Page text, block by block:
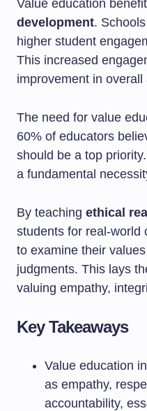
Value education
development.
higher student
This increased
improvement in
The need for value
60% of educators
should be a top
a fundamental
By teaching ethical
students for real-world
to examine their
judgments. This lays
valuing empathy,
Key Takeaways
Value education
as empathy,
accountability,